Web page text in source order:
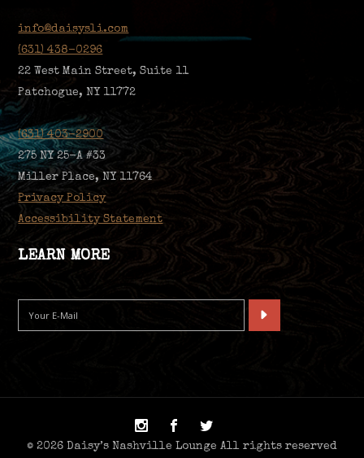
info@daisysli.com
(631) 438-0296
22 West Main Street, Suite 11
Patchogue, NY 11772
(631) 403-2900
275 NY 25-A #33
Miller Place, NY 11764
Privacy Policy
Accessibility Statement
LEARN MORE
© 2026 Daisy’s Nashville Lounge All rights reserved